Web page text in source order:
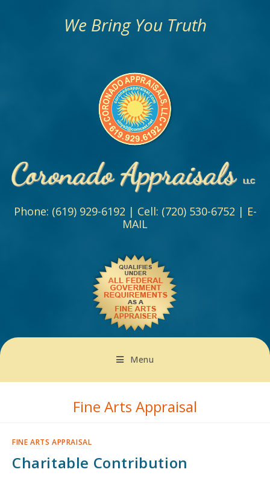
We Bring You Truth
Phone: (619) 929-6192 | Cell: (720) 530-6752 | E-
MAIL
Menu
Fine Arts Appraisal
FINE ARTS APPRAISAL
Charitable Contribution